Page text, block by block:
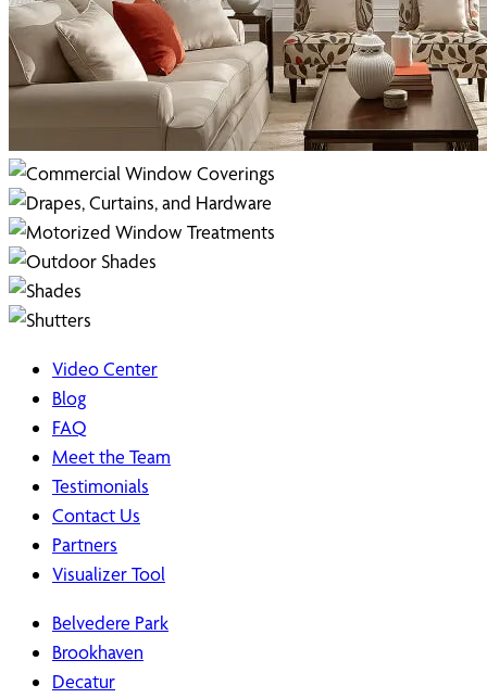
Video Center
Blog
FAQ
Meet the Team
Testimonials
Contact Us
Partners
Visualizer Tool
Belvedere Park
Brookhaven
Decatur